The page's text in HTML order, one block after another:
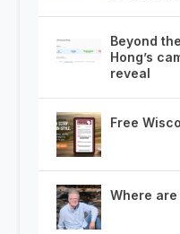
Beyond
Hong’s
reveal
Free
Where